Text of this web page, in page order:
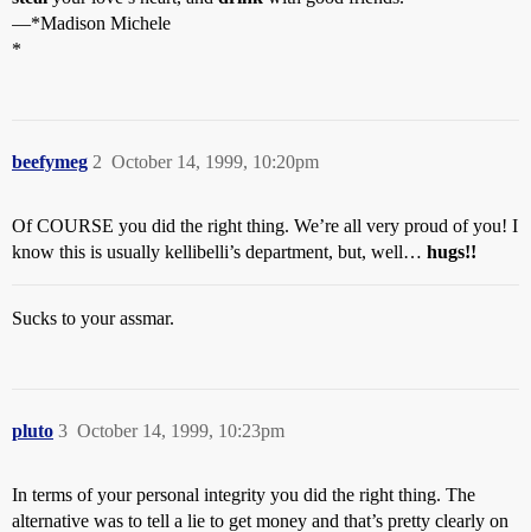
—*Madison Michele
*
beefymeg October 14, 1999, 10:20pm
2
Of COURSE you did the right thing. We’re all very proud of you! I
know this is usually kellibelli’s department, but, well… hugs!!
Sucks to your assmar.
pluto October 14, 1999, 10:23pm
3
In terms of your personal integrity you did the right thing. The
alternative was to tell a lie to get money and that’s pretty clearly on